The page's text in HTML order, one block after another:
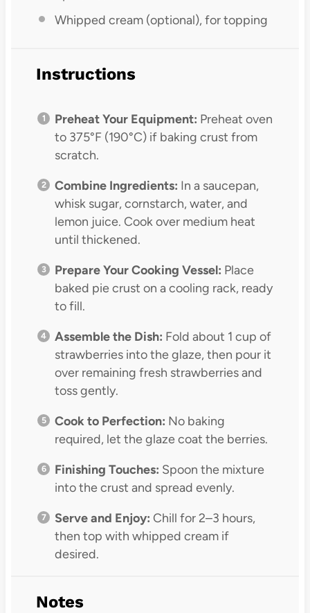
Whipped cream (optional), for topping
Instructions
Preheat Your Equipment: Preheat oven
to 375°F (190°C) if baking crust from
scratch.
Combine Ingredients: In a saucepan,
whisk sugar, cornstarch, water, and
lemon juice. Cook over medium heat
until thickened.
Prepare Your Cooking Vessel: Place
baked pie crust on a cooling rack, ready
to fill.
Assemble the Dish: Fold about 1 cup of
strawberries into the glaze, then pour it
over remaining fresh strawberries and
toss gently.
Cook to Perfection: No baking
required, let the glaze coat the berries.
Finishing Touches: Spoon the mixture
into the crust and spread evenly.
Serve and Enjoy: Chill for 2–3 hours,
then top with whipped cream if
desired.
Notes